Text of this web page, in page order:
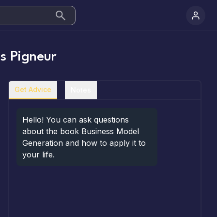
Pigneur
Get Advice
Hello! You can ask questions
about the book Business Model
Generation and how to apply it to
your life.